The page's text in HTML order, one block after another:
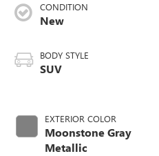
CONDITION
New
BODY STYLE
SUV
EXTERIOR COLOR
Moonstone Gray
Metallic